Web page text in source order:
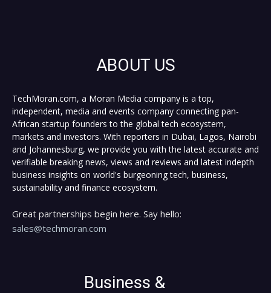
ABOUT US
TechMoran.com, a Moran Media company is a top,
independent, media and events company connecting pan-
African startup founders to the global tech ecosystem,
markets and investors. With reporters in Dubai, Lagos, Nairobi
and Johannesburg, we provide you with the latest accurate and
verifiable breaking news, views and reviews and latest indepth
business insights on world's burgeoning tech, business,
sustainability and finance ecosystem.
Great partnerships begin here. Say hello:
sales@techmoran.com
Business &